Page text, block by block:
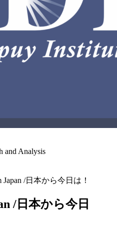
and Analysis
Japan /日本から今日は！
/日本から今日